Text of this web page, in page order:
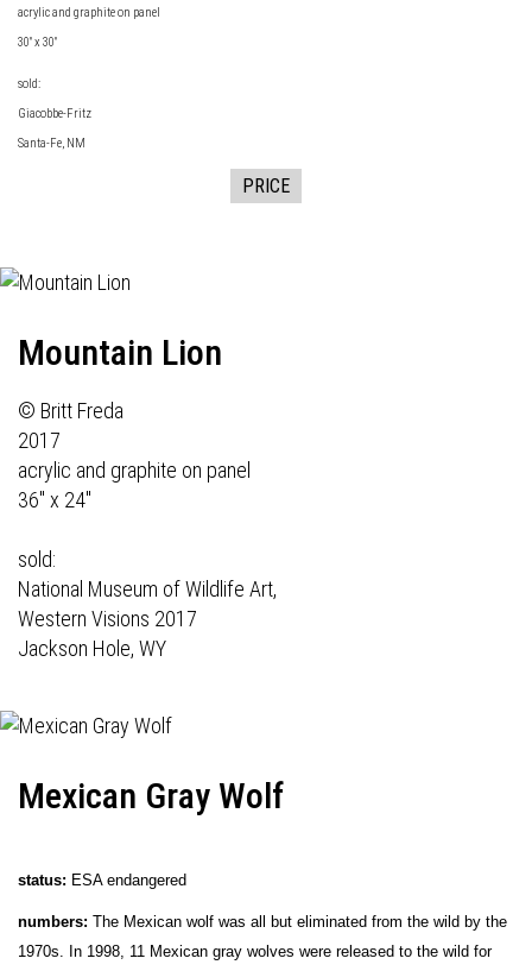
acrylic and graphite on panel
30" x 30"
sold:
Giacobbe-Fritz
Santa-Fe, NM
PRICE
Mountain Lion
© Britt Freda
2017
acrylic and graphite on panel
36" x 24"
sold:
National Museum of Wildlife Art,
Western Visions 2017
Jackson Hole, WY
Mexican Gray Wolf
status: ESA endangered
numbers: The Mexican wolf was all but eliminated from the wild by the
1970s. In 1998, 11 Mexican gray wolves were released to the wild for